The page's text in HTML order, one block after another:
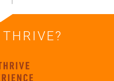
THRIVE?